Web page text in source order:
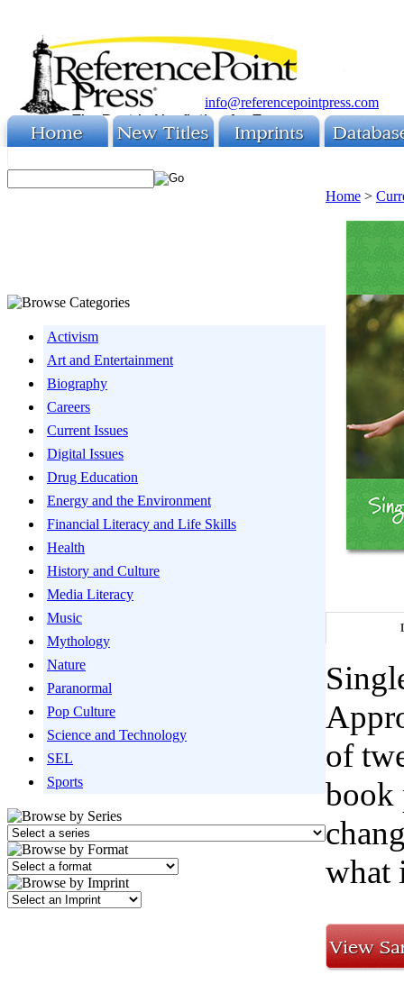
info@referencepointpress.com
Activism
Art and Entertainment
Biography
Careers
Current Issues
Digital Issues
Drug Education
Energy and the Environment
Financial Literacy and Life Skills
Health
History and Culture
Media Literacy
Music
Mythology
Nature
Paranormal
Pop Culture
Science and Technology
SEL
Sports
Home >
of
book
what